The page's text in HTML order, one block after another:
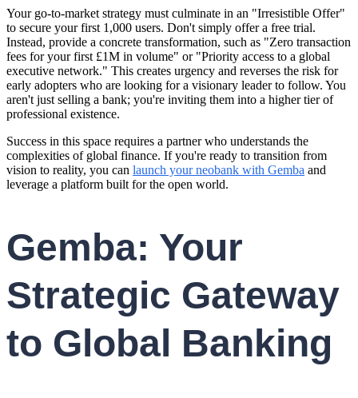
Your go-to-market strategy must culminate in an "Irresistible Offer"
to secure your first 1,000 users. Don't simply offer a free trial.
Instead, provide a concrete transformation, such as "Zero transaction
fees for your first £1M in volume" or "Priority access to a global
executive network." This creates urgency and reverses the risk for
early adopters who are looking for a visionary leader to follow. You
aren't just selling a bank; you're inviting them into a higher tier of
professional existence.
Success in this space requires a partner who understands the
complexities of global finance. If you're ready to transition from
vision to reality, you can launch your neobank with Gemba and
leverage a platform built for the open world.
Gemba: Your
Strategic Gateway
to Global Banking